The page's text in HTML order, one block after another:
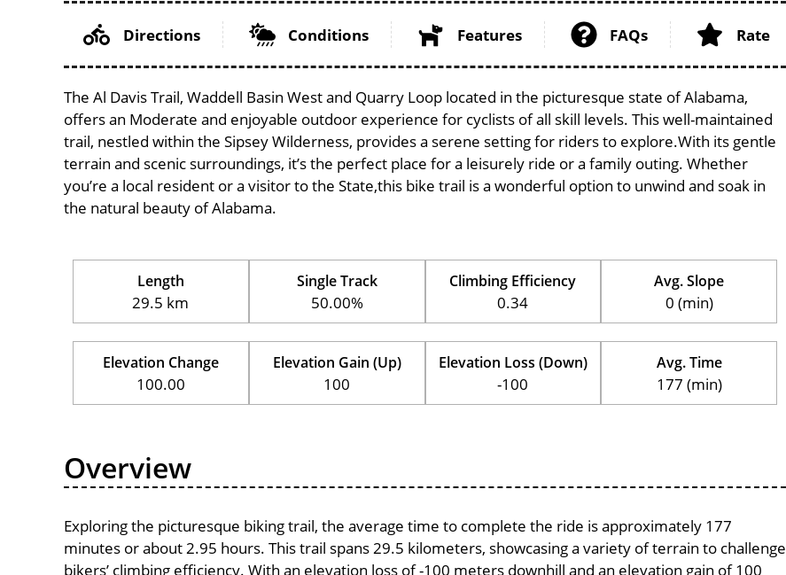
Directions Conditions Features FAQs Rate
The Al Davis Trail, Waddell Basin West and Quarry Loop located in the picturesque state of Alabama,
offers an Moderate and enjoyable outdoor experience for cyclists of all skill levels. This well-maintained
trail, nestled within the Sipsey Wilderness, provides a serene setting for riders to explore.With its gentle
terrain and scenic surroundings, it’s the perfect place for a leisurely ride or a family outing. Whether
you’re a local resident or a visitor to the State,this bike trail is a wonderful option to unwind and soak in
the natural beauty of Alabama.
Length
29.5 km
Single Track
50.00%
Climbing Efficiency
0.34
Avg. Slope
0 (min)
Elevation Change
100.00
Elevation Gain (Up)
100
Elevation Loss (Down)
-100
Avg. Time
177 (min)
Overview
Exploring the picturesque biking trail, the average time to complete the ride is approximately 177
minutes or about 2.95 hours. This trail spans 29.5 kilometers, showcasing a variety of terrain to challenge
bikers’ climbing efficiency. With an elevation loss of -100 meters downhill and an elevation gain of 100